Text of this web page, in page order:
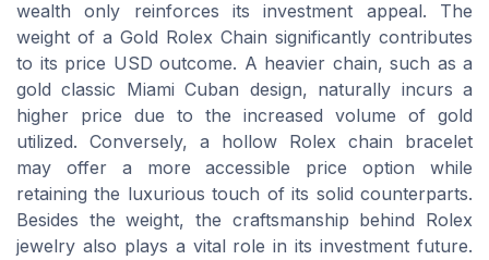
wealth only reinforces its investment appeal. The
weight of a Gold Rolex Chain significantly contributes
to its price USD outcome. A heavier chain, such as a
gold classic Miami Cuban design, naturally incurs a
higher price due to the increased volume of gold
utilized. Conversely, a hollow Rolex chain bracelet
may offer a more accessible price option while
retaining the luxurious touch of its solid counterparts.
Besides the weight, the craftsmanship behind Rolex
jewelry also plays a vital role in its investment future.